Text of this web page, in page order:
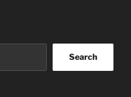
Search